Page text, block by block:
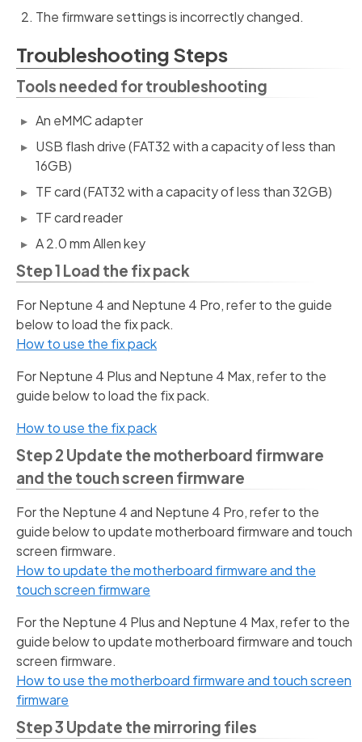
The firmware settings is incorrectly changed.
Troubleshooting Steps
Tools needed for troubleshooting
An eMMC adapter
USB flash drive (FAT32 with a capacity of less than
16GB)
TF card (FAT32 with a capacity of less than 32GB)
TF card reader
A 2.0 mm Allen key
Step 1 Load the fix pack
For Neptune 4 and Neptune 4 Pro, refer to the guide
below to load the fix pack.
How to use the fix pack
For Neptune 4 Plus and Neptune 4 Max, refer to the
guide below to load the fix pack.
How to use the fix pack
Step 2 Update the motherboard firmware
and the touch screen firmware
For the Neptune 4 and Neptune 4 Pro, refer to the
guide below to update motherboard firmware and touch
screen firmware.
How to update the motherboard firmware and the
touch screen firmware
For the Neptune 4 Plus and Neptune 4 Max, refer to the
guide below to update motherboard firmware and touch
screen firmware.
How to use the motherboard firmware and touch screen
firmware
Step 3 Update the mirroring files